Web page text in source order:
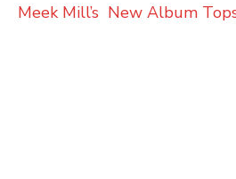
Meek Mill’s New Album